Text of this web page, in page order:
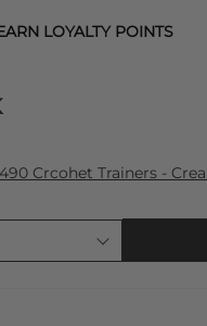
LOYALTY POINTS
Crcohet Trainers -